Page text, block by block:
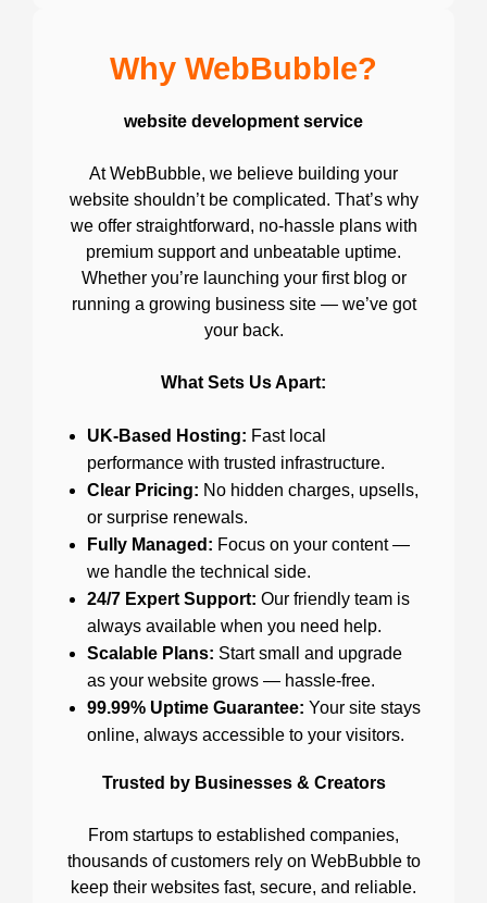
Why WebBubble?
website development service
At WebBubble, we believe building your
website shouldn’t be complicated. That’s why
we offer straightforward, no-hassle plans with
premium support and unbeatable uptime.
Whether you’re launching your first blog or
running a growing business site — we’ve got
your back.
What Sets Us Apart:
UK-Based Hosting: Fast local
performance with trusted infrastructure.
Clear Pricing: No hidden charges, upsells,
or surprise renewals.
Fully Managed: Focus on your content —
we handle the technical side.
24/7 Expert Support: Our friendly team is
always available when you need help.
Scalable Plans: Start small and upgrade
as your website grows — hassle-free.
99.99% Uptime Guarantee: Your site stays
online, always accessible to your visitors.
Trusted by Businesses & Creators
From startups to established companies,
thousands of customers rely on WebBubble to
keep their websites fast, secure, and reliable.